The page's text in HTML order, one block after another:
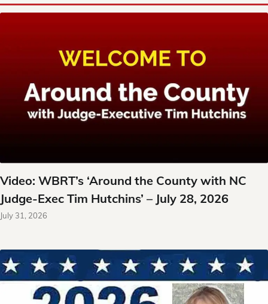
Video: WBRT’s ‘Around the County with NC
Judge-Exec Tim Hutchins’ – July 28, 2026
July 31, 2026